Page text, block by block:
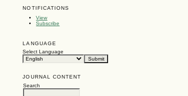
NOTIFICATIONS
View
Subscribe
LANGUAGE
Select Language
JOURNAL CONTENT
Search